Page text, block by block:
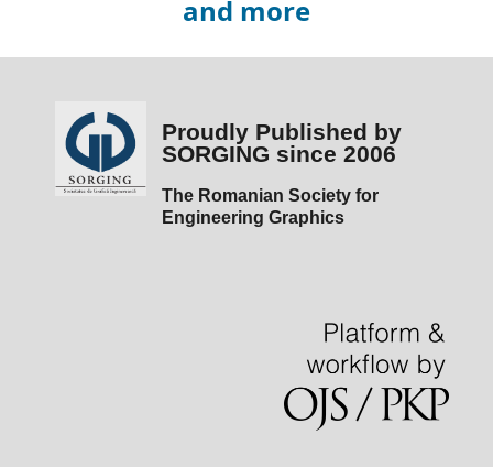
and more
Proudly Published by
SORGING since 2006
The Romanian Society for
Engineering Graphics